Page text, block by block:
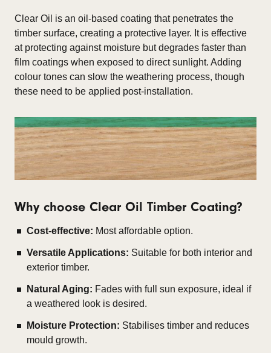
Clear Oil is an oil-based coating that penetrates the
timber surface, creating a protective layer. It is effective
at protecting against moisture but degrades faster than
film coatings when exposed to direct sunlight. Adding
colour tones can slow the weathering process, though
these need to be applied post-installation.
Why choose Clear Oil Timber Coating?
Cost-effective: Most affordable option.
Versatile Applications: Suitable for both interior and
exterior timber.
Natural Aging: Fades with full sun exposure, ideal if
a weathered look is desired.
Moisture Protection: Stabilises timber and reduces
mould growth.